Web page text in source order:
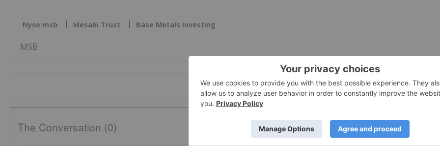
Nyse:msb Mesabi Trust Base Metals Investing
MSB
The Conversation (0)